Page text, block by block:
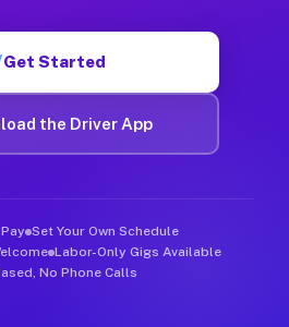
Get Started
the Driver App
Set Your Own Schedule
Labor-Only Gigs Available
No Phone Calls